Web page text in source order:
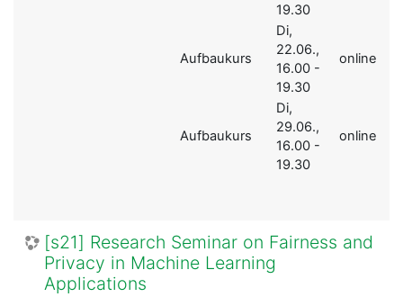
19.30
Aufbaukurs
Di,
22.06.,
16.00 -
19.30
online
Aufbaukurs
Di,
29.06.,
16.00 -
19.30
online
[s21] Research Seminar on Fairness and
Privacy in Machine Learning
Applications